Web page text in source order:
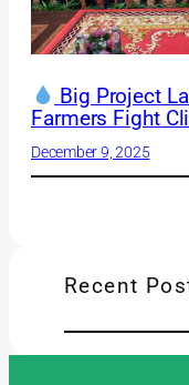
Big Project
Farmers Fight
December 9, 2025
Recent